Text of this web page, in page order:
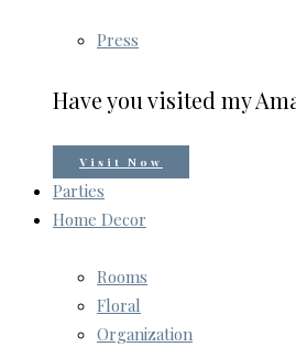
Press
Have you visited my
Visit Now
Parties
Home Decor
Rooms
Floral
Organization